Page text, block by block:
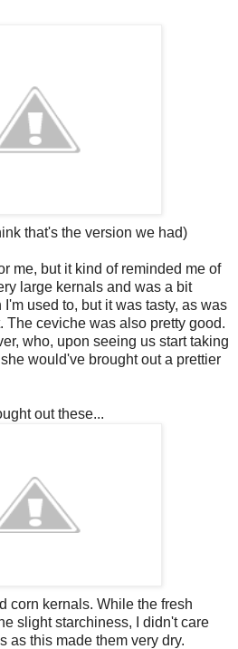
that's the version we had)
me, but it kind of reminded me of
large kernals and was a bit
used to, but it was tasty, as was
The ceviche was also pretty good.
who, upon seeing us start taking
would've brought out a prettier
out these...
corn kernals. While the fresh
slight starchiness, I didn't care
as this made them very dry.